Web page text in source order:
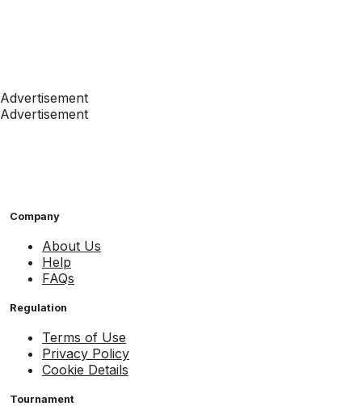
Advertisement
Advertisement
Company
About Us
Help
FAQs
Regulation
Terms of Use
Privacy Policy
Cookie Details
Tournament